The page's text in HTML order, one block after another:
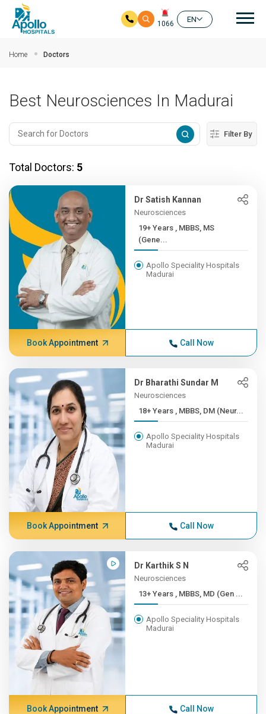
1066
EN
Home Doctors
Best Neurosciences In Madurai
Filter By
Total Doctors: 5
Dr Satish Kannan
Neurosciences
19+ Years , MBBS, MS
(Gene...
Apollo Speciality Hospitals
Madurai
Book Appointment Call Now
Dr Bharathi Sundar M
Neurosciences
18+ Years , MBBS, DM (Neur...
Apollo Speciality Hospitals
Madurai
Book Appointment Call Now
Dr Karthik S N
Neurosciences
13+ Years , MBBS, MD (Gen ...
Apollo Speciality Hospitals
Madurai
Book Appointment Call Now